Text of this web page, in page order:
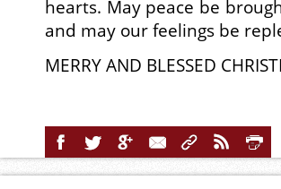
hearts. May peace be
and may our feelings be
MERRY AND BLESSED